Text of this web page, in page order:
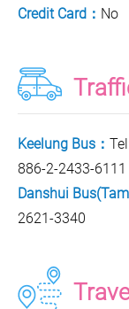
Credit Card： No
Keelung Bus：
886-2-2433-6111
Danshui
2621-3340